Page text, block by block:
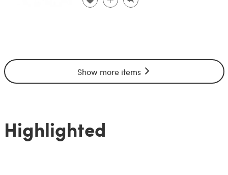
Show more items
Highlighted